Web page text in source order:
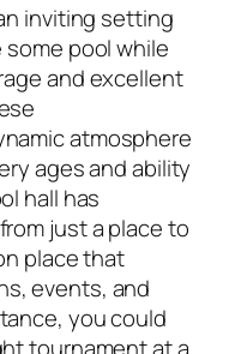
inviting setting
pool while
and excellent
atmosphere
ages and ability
hall has
just a place to
place that
events, and
you could